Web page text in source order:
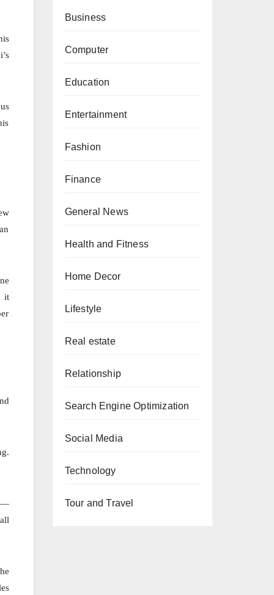
it
Business
Computer
Education
Entertainment
Fashion
Finance
General News
Health and Fitness
Home Decor
Lifestyle
Real estate
Relationship
Search Engine Optimization
Social Media
Technology
Tour and Travel